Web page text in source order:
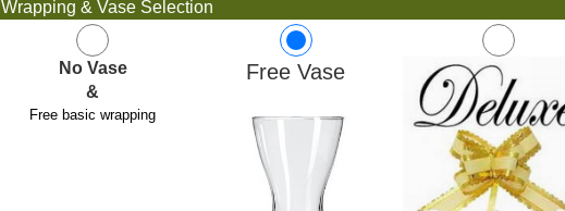
Wrapping & Vase Selection
No Vase
&
Free basic wrapping
Free Vase